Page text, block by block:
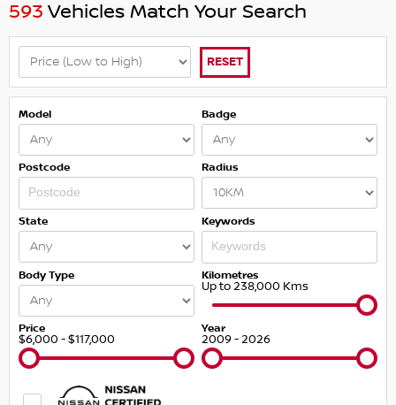
593 Vehicles Match Your Search
RESET
Model Badge
Postcode Radius
State Keywords
Body Type Kilometres
Up to 238,000 Kms
Price
$6,000 - $117,000
Year
2009 - 2026